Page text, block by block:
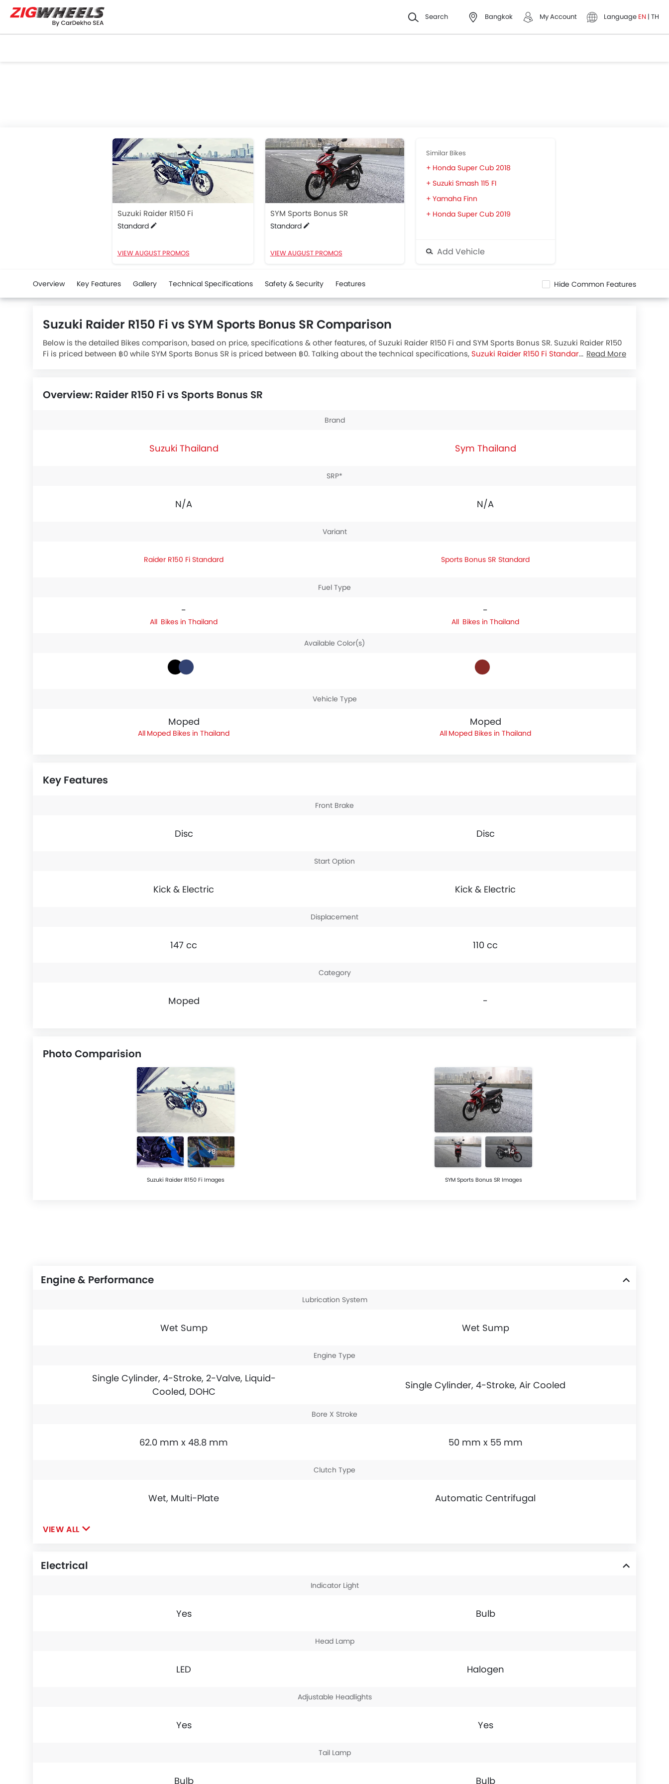
Search Bangkok My Account Language EN | TH
Suzuki Raider R150 Fi
Standard
VIEW AUGUST PROMOS
SYM Sports Bonus SR
Standard
VIEW AUGUST PROMOS
Similar Bikes
Honda Super Cub 2018
Suzuki Smash 115 FI
Yamaha Finn
Honda Super Cub 2019
Add Vehicle
Overview Key Features Gallery Technical Specifications Safety & Security Features Hide Common Features
Suzuki Raider R150 Fi vs SYM Sports Bonus SR Comparison
Below is the detailed Bikes comparison, based on price, specifications & other features, of Suzuki Raider R150 Fi and SYM Sports Bonus SR. Suzuki Raider R150
Fi is priced between ฿0 while SYM Sports Bonus SR is priced between ฿0. Talking about the technical specifications, Suzuki Raider R150 Fi Standard houses 147
Read More
Overview: Raider R150 Fi vs Sports Bonus SR
Brand
Suzuki Thailand Sym Thailand
SRP*
N/A N/A
Variant
Raider R150 Fi Standard Sports Bonus SR Standard
Fuel Type
-
Bikes in Thailand
-
Bikes in Thailand
Available Color(s)
Vehicle Type
Moped
Moped Bikes in Thailand
Moped
Moped Bikes in Thailand
Key Features
Front Brake
Disc Disc
Start Option
Kick & Electric Kick & Electric
Displacement
147 cc 110 cc
Category
Moped -
Photo Comparision
+8
Suzuki Raider R150 Fi Images
+14
SYM Sports Bonus SR Images
Engine & Performance
Lubrication System
Wet Sump Wet Sump
Engine Type
Single Cylinder, 4-Stroke, 2-Valve, Liquid-
Cooled, DOHC
Single Cylinder, 4-Stroke, Air Cooled
Bore X Stroke
62.0 mm x 48.8 mm 50 mm x 55 mm
Clutch Type
Wet, Multi-Plate Automatic Centrifugal
VIEW ALL
Electrical
Indicator Light
Yes Bulb
Head Lamp
LED Halogen
Adjustable Headlights
Yes Yes
Tail Lamp
Bulb Bulb